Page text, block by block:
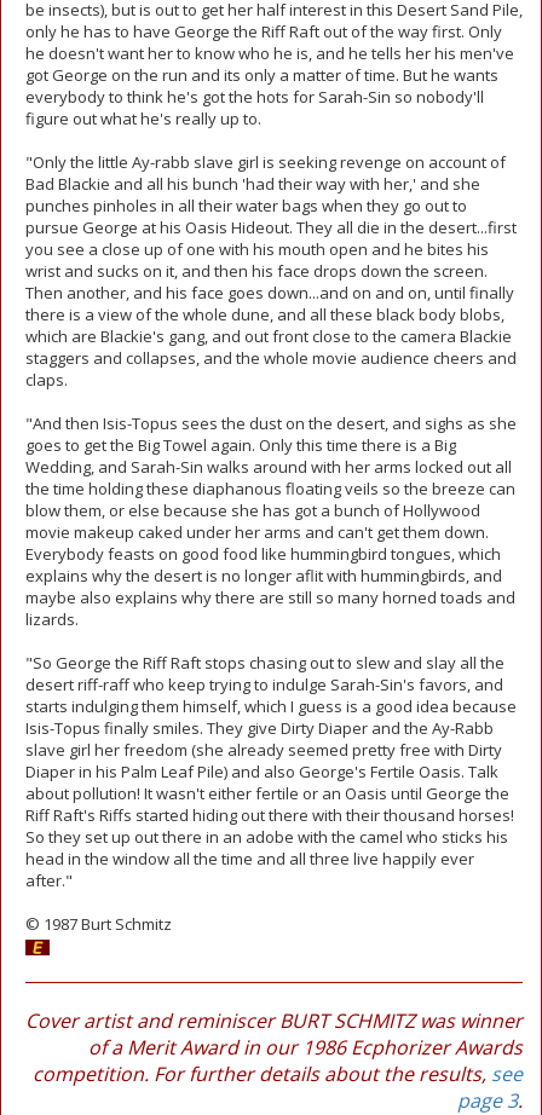
be insects), but is out to get her half interest in this Desert Sand Pile,
only he has to have George the Riff Raft out of the way first. Only
he doesn't want her to know who he is, and he tells her his men've
got George on the run and its only a matter of time. But he wants
everybody to think he's got the hots for Sarah-Sin so nobody'll
figure out what he's really up to.
"Only the little Ay-rabb slave girl is seeking revenge on account of
Bad Blackie and all his bunch 'had their way with her,' and she
punches pinholes in all their water bags when they go out to
pursue George at his Oasis Hideout. They all die in the desert...first
you see a close up of one with his mouth open and he bites his
wrist and sucks on it, and then his face drops down the screen.
Then another, and his face goes down...and on and on, until finally
there is a view of the whole dune, and all these black body blobs,
which are Blackie's gang, and out front close to the camera Blackie
staggers and collapses, and the whole movie audience cheers and
claps.
"And then Isis-Topus sees the dust on the desert, and sighs as she
goes to get the Big Towel again. Only this time there is a Big
Wedding, and Sarah-Sin walks around with her arms locked out all
the time holding these diaphanous floating veils so the breeze can
blow them, or else because she has got a bunch of Hollywood
movie makeup caked under her arms and can't get them down.
Everybody feasts on good food like hummingbird tongues, which
explains why the desert is no longer aflit with hummingbirds, and
maybe also explains why there are still so many horned toads and
lizards.
"So George the Riff Raft stops chasing out to slew and slay all the
desert riff-raff who keep trying to indulge Sarah-Sin's favors, and
starts indulging them himself, which I guess is a good idea because
Isis-Topus finally smiles. They give Dirty Diaper and the Ay-Rabb
slave girl her freedom (she already seemed pretty free with Dirty
Diaper in his Palm Leaf Pile) and also George's Fertile Oasis. Talk
about pollution! It wasn't either fertile or an Oasis until George the
Riff Raft's Riffs started hiding out there with their thousand horses!
So they set up out there in an adobe with the camel who sticks his
head in the window all the time and all three live happily ever
after."
© 1987 Burt Schmitz
Cover artist and reminiscer BURT SCHMITZ was winner
of a Merit Award in our 1986 Ecphorizer Awards
competition. For further details about the results, see
page 3.